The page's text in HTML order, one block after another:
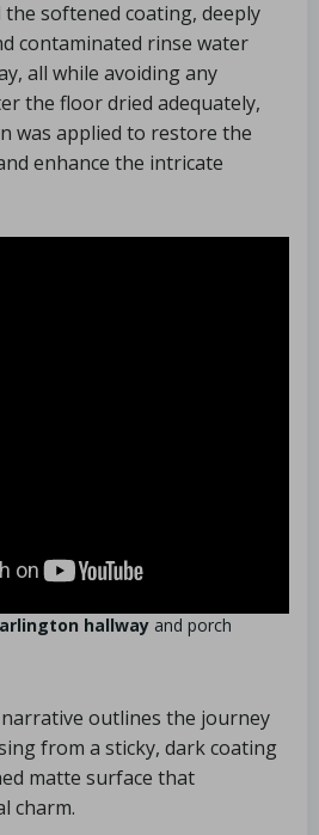
softened coating, deeply
contaminated rinse water
all while avoiding any
the floor dried adequately,
was applied to restore the
enhance the intricate
hallway and porch
outlines the journey
from a sticky, dark coating
matte surface that
charm.